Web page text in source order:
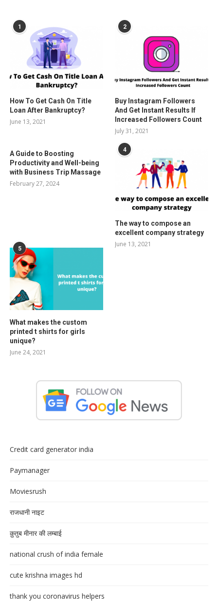
1
How To Get Cash On Title
Loan After Bankruptcy?
June 13, 2021
2
Buy Instagram Followers
And Get Instant Results If
Increased Followers Count
July 31, 2021
A Guide to Boosting
Productivity and Well-being
with Business Trip Massage
February 27, 2024
4
The way to compose an
excellent company strategy
June 13, 2021
5
What makes the custom
printed t shirts for girls
unique?
June 24, 2021
Credit card generator india
Paymanager
Moviesrush
राजधानी नाइट
क़ुतुब मीनार की लम्बाई
national crush of india female
cute krishna images hd
thank you coronavirus helpers